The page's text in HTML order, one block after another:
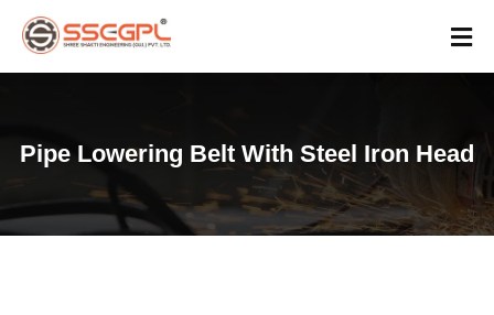
Pipe Lowering Belt With Steel Iron Head